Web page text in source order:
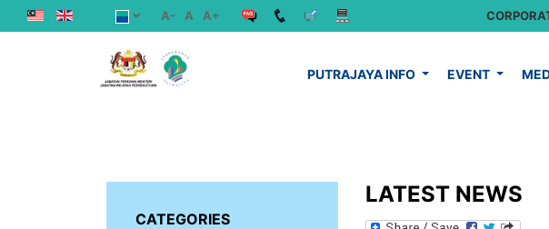
A- A A+
PUTRAJAYA INFO EVENT
CATEGORIES
LATEST NEWS